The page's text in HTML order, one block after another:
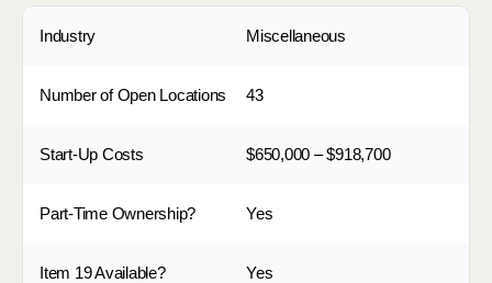
Industry Miscellaneous
Number of Open Locations 43
Start-Up Costs $650,000 – $918,700
Part-Time Ownership? Yes
Item 19 Available? Yes